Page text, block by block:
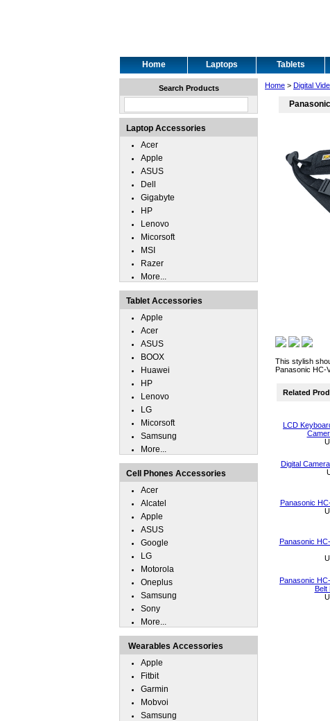
Home Laptops Tablets
Home > Digital
This stylish
Panasonic HC-
Related
LCD
Digital
Panasonic
Panasonic
Panasonic
Belt
Search Products
Laptop Accessories
Acer
Apple
ASUS
Dell
Gigabyte
HP
Lenovo
Micorsoft
MSI
Razer
More...
Tablet Accessories
Apple
Acer
ASUS
BOOX
Huawei
HP
Lenovo
LG
Micorsoft
Samsung
More...
Cell Phones Accessories
Acer
Alcatel
Apple
ASUS
Google
LG
Motorola
Oneplus
Samsung
Sony
More...
Wearables Accessories
Apple
Fitbit
Garmin
Mobvoi
Samsung